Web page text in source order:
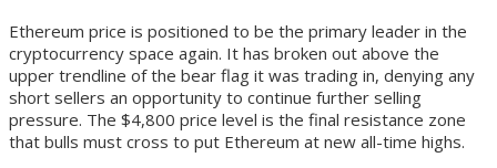
Ethereum price is positioned to be the primary leader in the
cryptocurrency space again. It has broken out above the
upper trendline of the bear flag it was trading in, denying any
short sellers an opportunity to continue further selling
pressure. The $4,800 price level is the final resistance zone
that bulls must cross to put Ethereum at new all-time highs.